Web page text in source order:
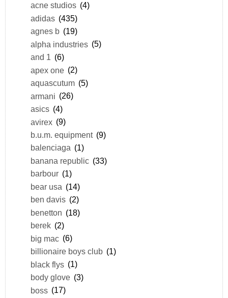
acne studios (4)
adidas (435)
agnes b (19)
alpha industries (5)
and 1 (6)
apex one (2)
aquascutum (5)
armani (26)
asics (4)
avirex (9)
b.u.m. equipment (9)
balenciaga (1)
banana republic (33)
barbour (1)
bear usa (14)
ben davis (2)
benetton (18)
berek (2)
big mac (6)
billionaire boys club (1)
black flys (1)
body glove (3)
boss (17)